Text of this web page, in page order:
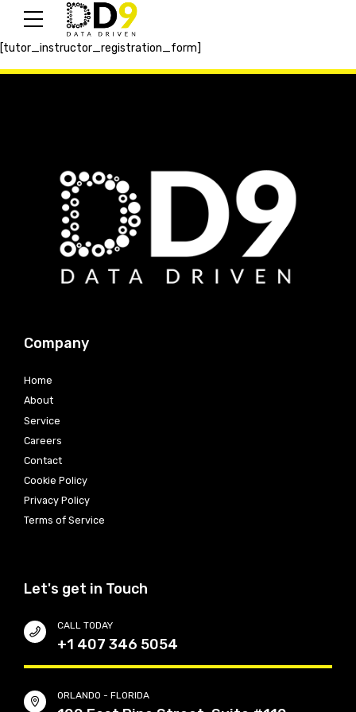
[tutor_instructor_registration_form]
Company
Home
About
Service
Careers
Contact
Cookie Policy
Privacy Policy
Terms of Service
Let's get in Touch
CALL TODAY
+1 407 346 5054
ORLANDO - FLORIDA